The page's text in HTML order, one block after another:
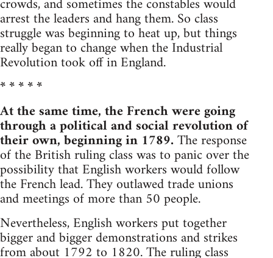
crowds, and sometimes the constables would
arrest the leaders and hang them. So class
struggle was beginning to heat up, but things
really began to change when the Industrial
Revolution took off in England.
* * * * *
At the same time, the French were going
through a political and social revolution of
their own, beginning in 1789.The response
of the British ruling class was to panic over the
possibility that English workers would follow
the French lead. They outlawed trade unions
and meetings of more than 50 people.
Nevertheless, English workers put together
bigger and bigger demonstrations and strikes
from about 1792 to 1820. The ruling class